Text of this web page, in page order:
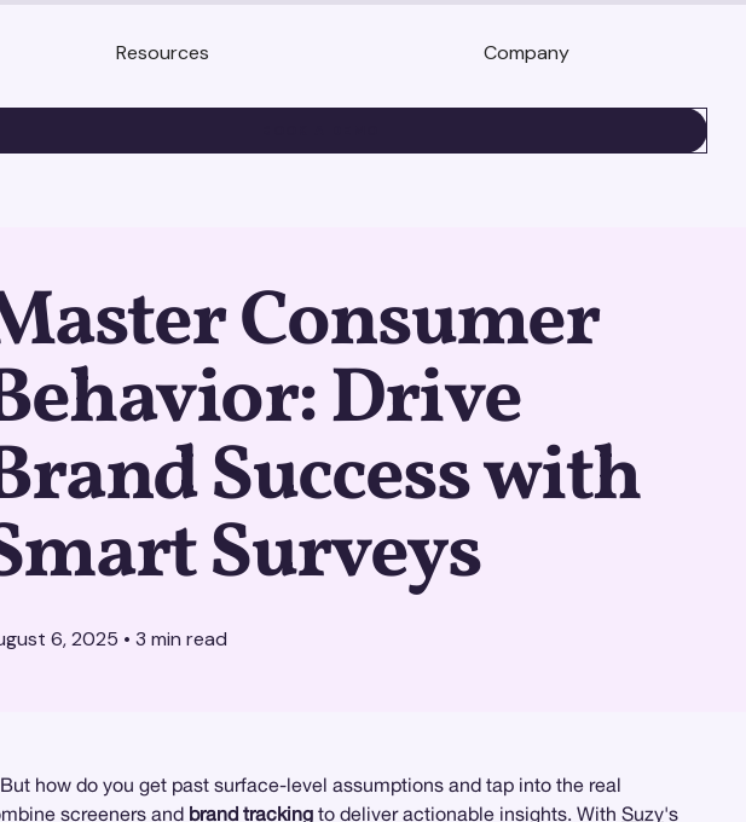
Resources Company
Consumer
Drive
Success with
Surveys
6, 2025 • 3 min read
how do you get past surface-level assumptions and tap into the real
screeners and brand tracking to deliver actionable insights. With Suzy's